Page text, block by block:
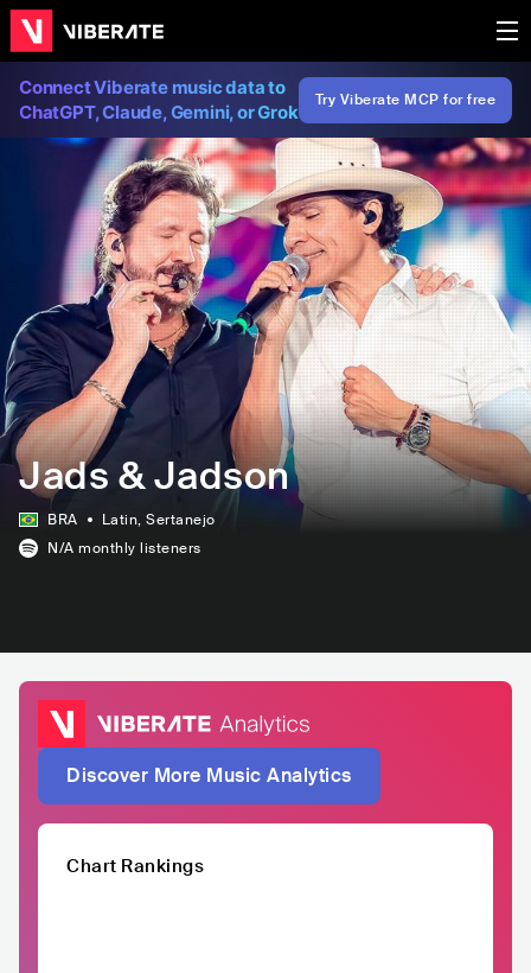
Connect Viberate music data to
ChatGPT, Claude, Gemini, or Grok
Try Viberate MCP for free
Jads & Jadson
BRA Latin, Sertanejo
N/A monthly listeners
Discover More Music Analytics
Chart Rankings